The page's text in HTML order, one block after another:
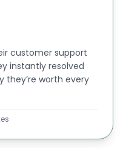
pharmaceuticals,
packaging
ensuring product
customer support
instantly resolved
they’re worth every